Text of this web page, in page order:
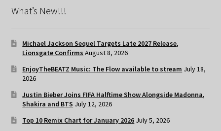
What’s New!!!
Michael Jackson Sequel Targets Late 2027 Release,
Lionsgate Confirms August 8, 2026
EnjoyTheBEATZ Music: The Flow available to stream July 18,
2026
Justin Bieber Joins FIFA Halftime Show Alongside Madonna,
Shakira and BTS July 12, 2026
Top 10 Remix Chart for January 2026 July 5, 2026